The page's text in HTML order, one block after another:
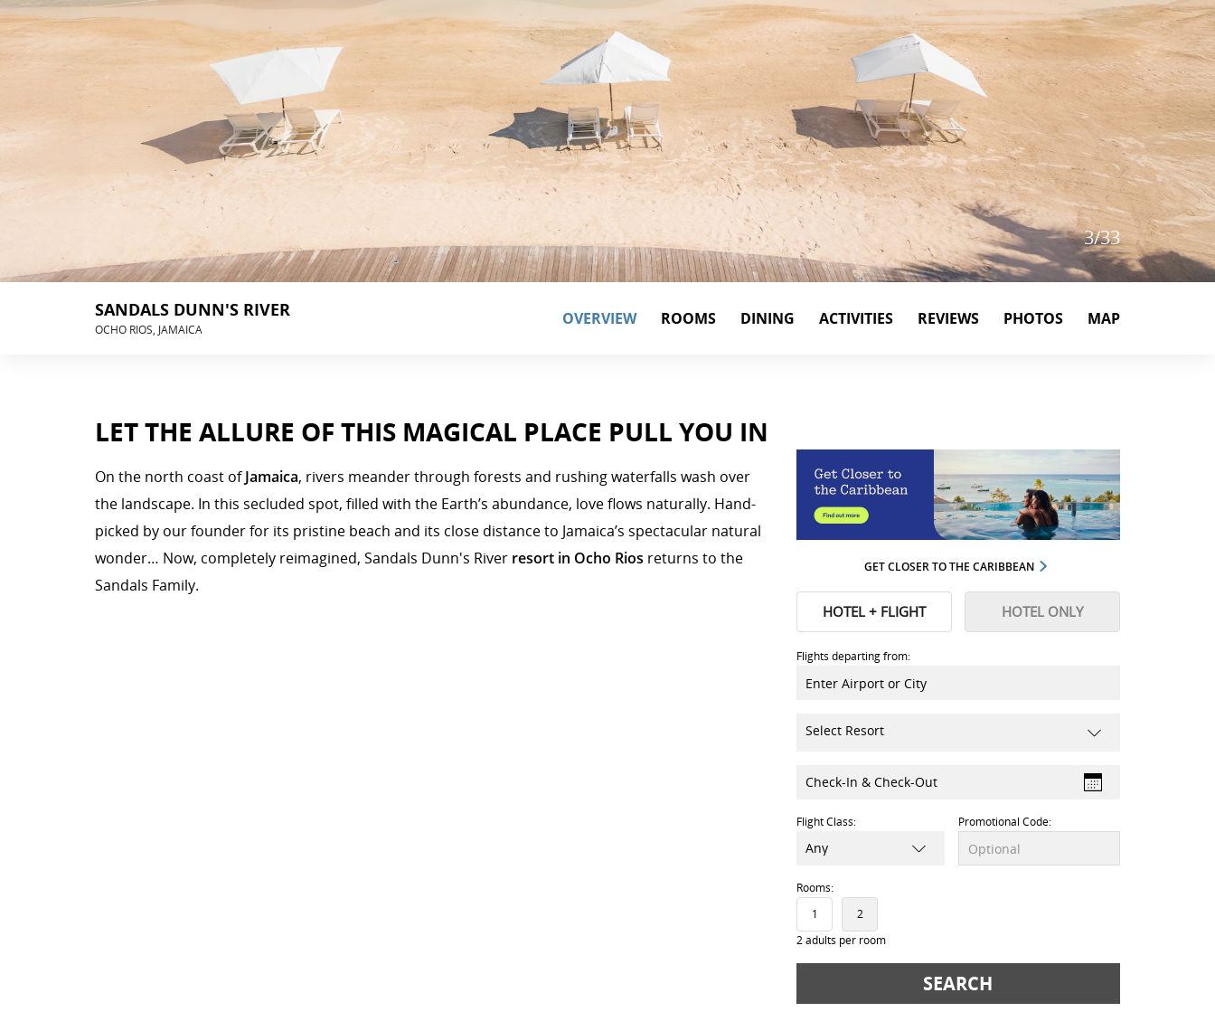
4/33
SANDALS DUNN'S RIVER
OCHO RIOS, JAMAICA
OVERVIEW ROOMS DINING ACTIVITIES REVIEWS PHOTOS MAP
LET THE ALLURE OF THIS MAGICAL PLACE PULL YOU IN
On the north coast ofJamaica, rivers meander through forests and rushing waterfalls wash over
the landscape. In this secluded spot, filled with the Earth’s abundance, love flows naturally. Hand-
picked by our founder for its pristine beach and its close distance to Jamaica’s spectacular natural
wonder… Now, completely reimagined, Sandals Dunn's River resort in Ocho Rios returns to the
Sandals Family.
GET CLOSER TO THE CARIBBEAN
HOTEL + FLIGHT HOTEL ONLY
Flights departing from:
Select Resort
Check-In & Check-Out
Flight Class: Promotional Code:
Rooms:
1
2
2 adults per room
SEARCH